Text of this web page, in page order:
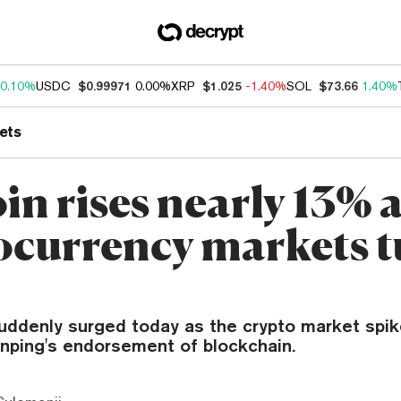
0.10%USDC $0.99971 0.00%XRP $1.025 -1.40%SOL $73.66 1.40%
rises nearly 13%
markets
surged today as the crypto market
endorsement of blockchain.